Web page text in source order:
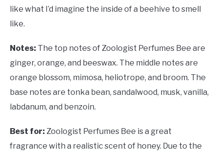
like what I’d imagine the inside of a beehive to smell
like.
Notes: The top notes of Zoologist Perfumes Bee are
ginger, orange, and beeswax. The middle notes are
orange blossom, mimosa, heliotrope, and broom. The
base notes are tonka bean, sandalwood, musk, vanilla,
labdanum, and benzoin.
Best for: Zoologist Perfumes Bee is a great
fragrance with a realistic scent of honey. Due to the